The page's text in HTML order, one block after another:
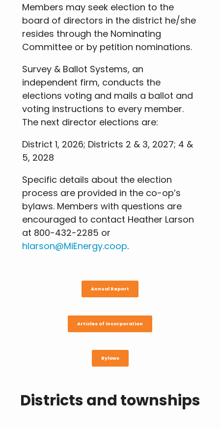
Members may seek election to the
board of directors in the district he/she
resides through the Nominating
Committee or by petition nominations.
Survey & Ballot Systems, an
independent firm, conducts the
elections voting and mails a ballot and
voting instructions to every member.
The next director elections are:
District 1, 2026; Districts 2 & 3, 2027; 4 &
5, 2028
Specific details about the election
process are provided in the co-op’s
bylaws. Members with questions are
encouraged to contact Heather Larson
at 800-432-2285 or
hlarson@MiEnergy.coop.
Annual Report
Articles of Incorporation
Bylaws
Districts and townships